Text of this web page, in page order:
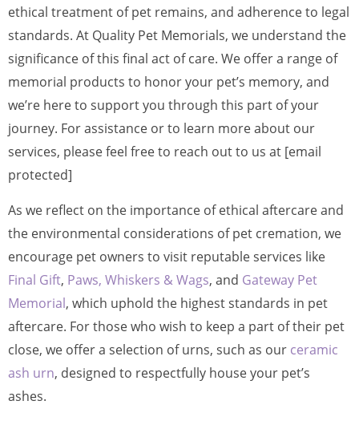
ethical treatment of pet remains, and adherence to legal
standards. At Quality Pet Memorials, we understand the
significance of this final act of care. We offer a range of
memorial products to honor your pet’s memory, and
we’re here to support you through this part of your
journey. For assistance or to learn more about our
services, please feel free to reach out to us at [email
protected]
As we reflect on the importance of ethical aftercare and
the environmental considerations of pet cremation, we
encourage pet owners to visit reputable services like
Final Gift, Paws, Whiskers & Wags, and Gateway Pet
Memorial, which uphold the highest standards in pet
aftercare. For those who wish to keep a part of their pet
close, we offer a selection of urns, such as our ceramic
ash urn, designed to respectfully house your pet’s
ashes.